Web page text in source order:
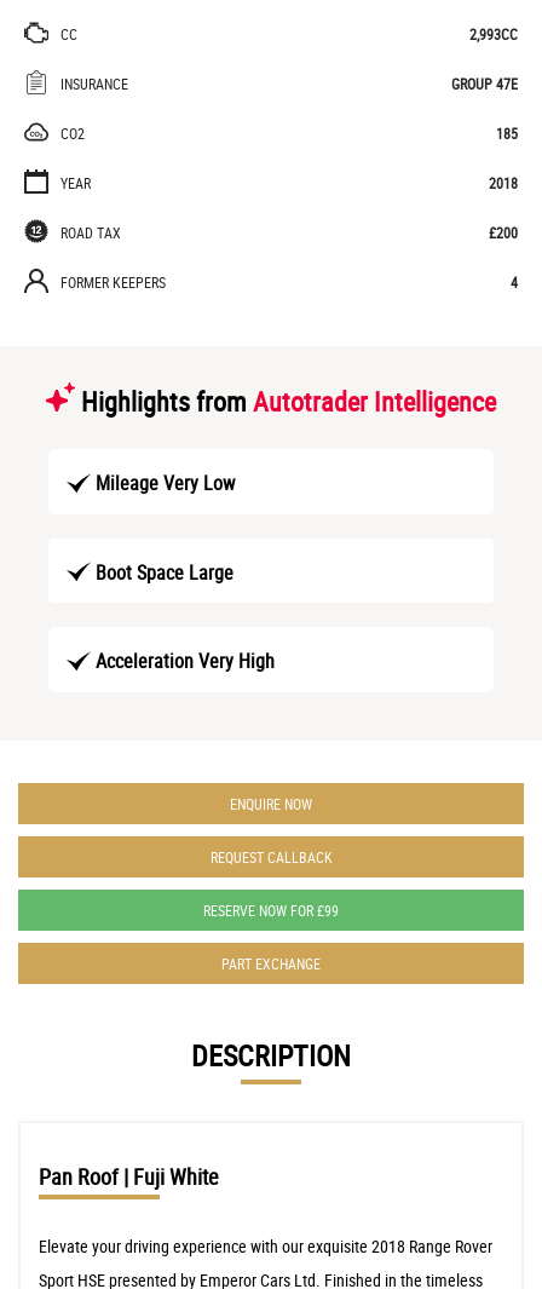
CC 2,993CC
INSURANCE GROUP 47E
CO2 185
YEAR 2018
ROAD TAX £200
FORMER KEEPERS 4
Highlights from Autotrader Intelligence
Mileage Very Low
Boot Space Large
Acceleration Very High
ENQUIRE NOW
REQUEST CALLBACK
RESERVE NOW FOR £99
PART EXCHANGE
DESCRIPTION
Pan Roof | Fuji White
Elevate your driving experience with our exquisite 2018 Range Rover
Sport HSE presented by Emperor Cars Ltd. Finished in the timeless